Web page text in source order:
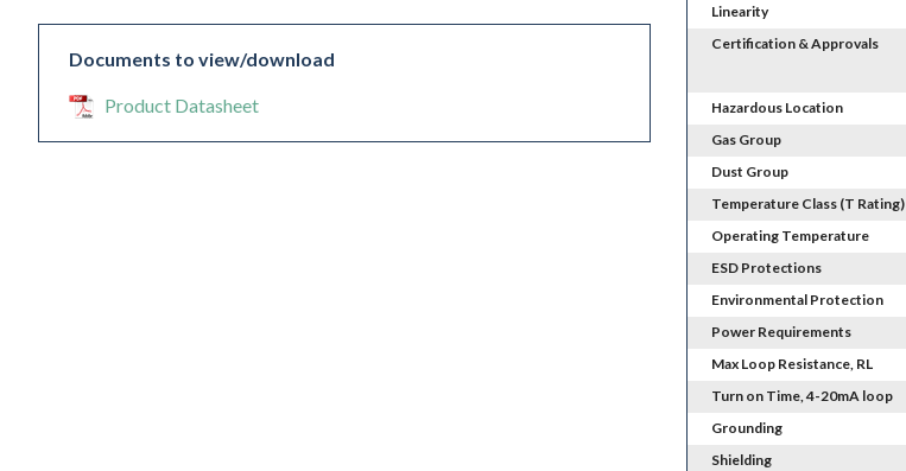
Documents to view/download
Product Datasheet
Linearity
Certification & Approvals
Hazardous Location
Gas Group
Dust Group
Temperature Class (T Rating)
Operating Temperature
ESD Protections
Environmental Protection
Power Requirements
Max Loop Resistance, RL
Turn on Time, 4-20mA loop
Grounding
Shielding